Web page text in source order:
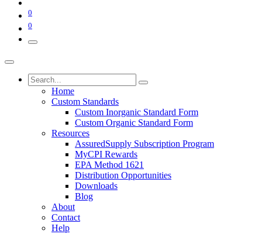
0
0
Home
Custom Standards
Custom Inorganic Standard Form
Custom Organic Standard Form
Resources
AssuredSupply Subscription Program
MyCPI Rewards
EPA Method 1621
Distribution Opportunities
Downloads
Blog
About
Contact
Help